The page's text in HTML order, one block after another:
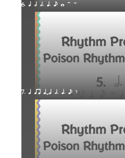
6. q h h. q. e w H W
7. q qr qTq h. q. e E